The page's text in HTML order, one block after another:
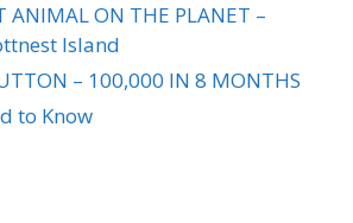
ANIMAL ON THE PLANET –
Island
– 100,000 IN 8 MONTHS
to Know